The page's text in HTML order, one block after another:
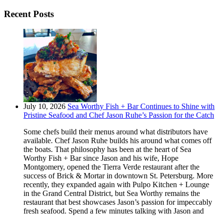
Recent Posts
July 10, 2026 Sea Worthy Fish + Bar Continues to Shine with
Pristine Seafood and Chef Jason Ruhe’s Passion for the Catch
Some chefs build their menus around what distributors have
available. Chef Jason Ruhe builds his around what comes off
the boats. That philosophy has been at the heart of Sea
Worthy Fish + Bar since Jason and his wife, Hope
Montgomery, opened the Tierra Verde restaurant after the
success of Brick & Mortar in downtown St. Petersburg. More
recently, they expanded again with Pulpo Kitchen + Lounge
in the Grand Central District, but Sea Worthy remains the
restaurant that best showcases Jason’s passion for impeccably
fresh seafood. Spend a few minutes talking with Jason and